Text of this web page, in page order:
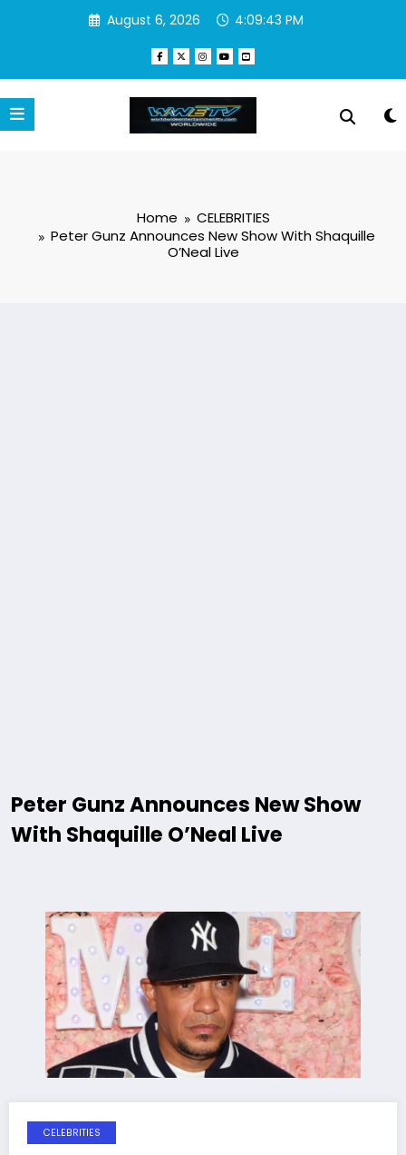
August 6, 2026 4:09:44 PM
Home
CELEBRITIES
Peter Gunz Announces New Show With Shaquille
O’Neal Live
Peter Gunz Announces New Show
With Shaquille O’Neal Live
CELEBRITIES